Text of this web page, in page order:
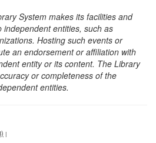
System makes its facilities and
entities, such as
Hosting such events or
an endorsement or affiliation with
entity or its content. The Library
or completeness of the
entities.
|